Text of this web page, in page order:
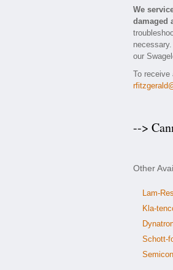
We
damaged
our
To receive
-->
Other
Lam-
Kla-
Schott-